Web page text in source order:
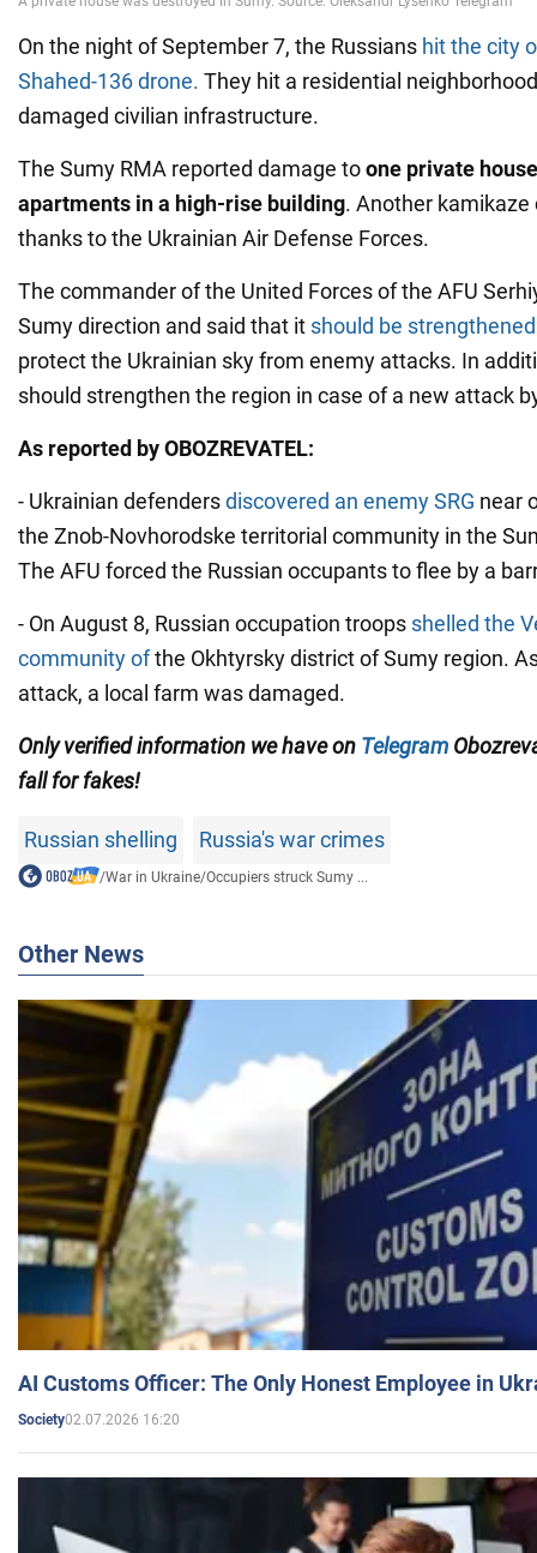
On the night of September 7, the Russians hit the city
Shahed-136 drone. They hit a residential
damaged civilian infrastructure.
The Sumy RMA reported damage toone private
apartments in a high-rise building. Another
thanks to the Ukrainian Air Defense Forces.
The commander of the United Forces of the AFU
Sumy direction and said that it should be
protect the Ukrainian sky from enemy attacks. In
should strengthen the region in case of a new attack
As reported by OBOZREVATEL:
- Ukrainian defendersdiscovered an enemy SRG near
the Znob-Novhorodske territorial community in the
The AFU forced the Russian occupants to flee by a
- On August 8, Russian occupation troops shelled the
community ofthe Okhtyrsky district of Sumy region.
attack, a local farm was damaged.
Only verified information we have on Telegram
fall for fakes!
Russian shelling Russia's war crimes
/War in Ukraine/Occupiers struck Sumy ...
Other News
AI Customs Officer: The Only Honest Employee in
Society02.07.2026 16:20